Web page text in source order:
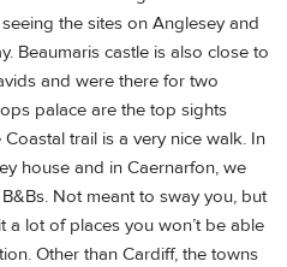
the sites on Anglesey and
Beaumaris castle is also close to
and were there for two
palace are the top sights
trail is a very nice walk. In
house and in Caernarfon, we
Not meant to sway you, but
a lot of places you won’t be able
Other than Cardiff, the towns